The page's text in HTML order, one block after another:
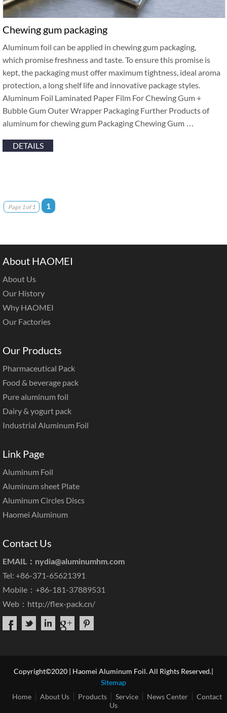
Chewing gum packaging
Aluminum foil can be applied in chewing gum packaging,
which promise freshness and taste. To ensure this promise is
kept, the packaging must offer maximum tightness, ideal aroma
protection, a long shelf life and innovative package styles.
Aluminum Foil Laminated Paper Film For Chewing Gum +
Bubble Gum Outer Wrapper Packaging Further Products of
aluminum for chewing gum Packaging Chewing Gum …
DETAILS
Page 1 of 1 1
About HAOMEI
About Us
Our History
Why HAOMEI
Our Factories
Our Products
Pharmaceutical Pack
Food & beverage pack
Pure aluminum foil
Dairy & yogurt pack
Industrial Aluminum Foil
Link Page
Aluminum Foil
Aluminum sheet Plate
Aluminum Circles Discs
Haomei Aluminum
Contact Us
EMAIL： nydia@aluminumhm.com
Tel: +86-371-65621391
Mobile：+86-181-37889531
Web： http://flex-pack.cn/
Copyright©2020 | Haomei Aluminum Foil. All Rights Reserved.|
Sitemap
Home
About Us Products Service News Center
Contact
Us